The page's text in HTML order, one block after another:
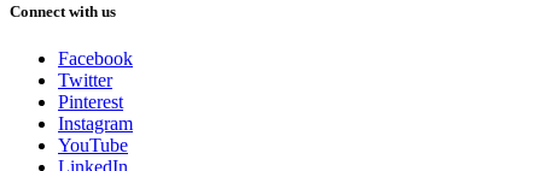
Connect with us
Facebook
Twitter
Pinterest
Instagram
YouTube
LinkedIn